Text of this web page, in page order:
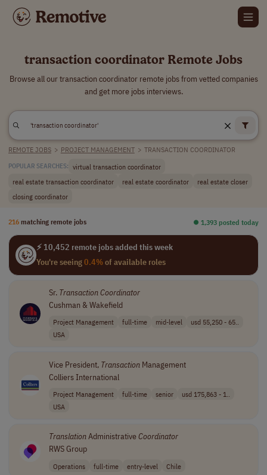
transaction coordinator Remote Jobs
Browse all our transaction coordinator remote jobs from vetted companies
and get more jobs interviews.
REMOTE JOBS > PROJECT MANAGEMENT > TRANSACTION COORDINATOR
POPULAR SEARCHES: virtual transaction coordinator
real estate transaction coordinator
real estate coordinator
real estate closer
closing coordinator
216 matching remote jobs ⏺︎ 1,393 posted today
⚡ 10,452 remote jobs added this week
You're seeing0.4%of available roles
Sr. TransactionCoordinator
Cushman & Wakefield
Project Management full-time mid-level
usd 55,250 - 65..
USA
Vice President, TransactionManagement
Colliers International
Project Management full-time senior
usd 175,863 - 1..
USA
TranslationAdministrativeCoordinator
RWS Group
Operations full-time entry-level Chile